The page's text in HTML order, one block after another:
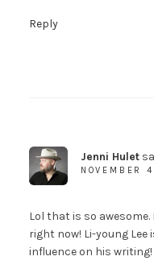
Reply
Jenni Hulet
NOVEMBER
Lol that is so
right now! Li-young
influence on his writing!